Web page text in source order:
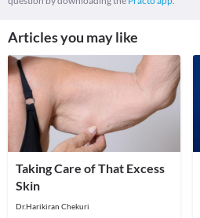
Articles you may like
Taking Care of That Excess
Skin
Dr.Harikiran Chekuri